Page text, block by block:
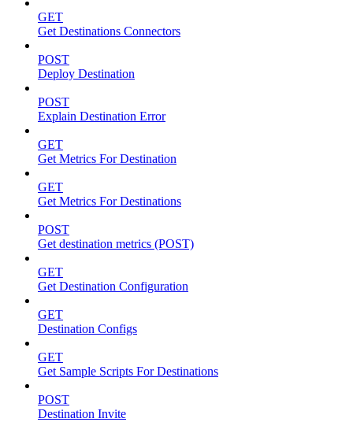
GET
Get Destinations Connectors
POST
Deploy Destination
POST
Explain Destination Error
GET
Get Metrics For Destination
GET
Get Metrics For Destinations
POST
Get destination metrics (POST)
GET
Get Destination Configuration
GET
Destination Configs
GET
Get Sample Scripts For Destinations
POST
Destination Invite